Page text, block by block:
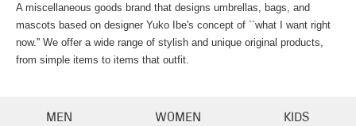
A miscellaneous goods brand that designs umbrellas, bags, and
mascots based on designer Yuko Ibe's concept of ``what I want right
now.'' We offer a wide range of stylish and unique original products,
from simple items to items that outfit.
MEN WOMEN KIDS